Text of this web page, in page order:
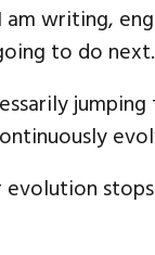
am writing,
to do next.